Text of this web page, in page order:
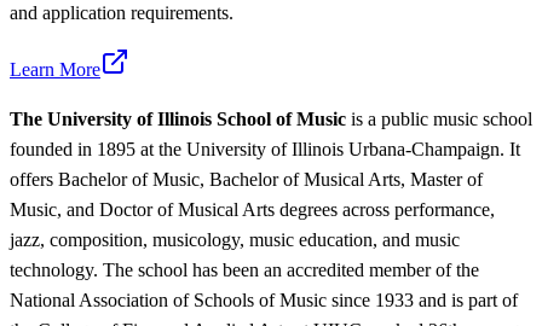
and application requirements.
Learn More
The University of Illinois School of Music is a public music school
founded in 1895 at the University of Illinois Urbana-Champaign. It
offers Bachelor of Music, Bachelor of Musical Arts, Master of
Music, and Doctor of Musical Arts degrees across performance,
jazz, composition, musicology, music education, and music
technology. The school has been an accredited member of the
National Association of Schools of Music since 1933 and is part of